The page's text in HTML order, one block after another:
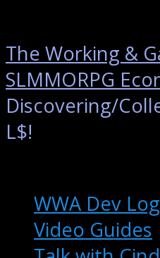
The Working &
SLMMORPG
Discovering/
L$!
WWA Dev Log
Video Guides